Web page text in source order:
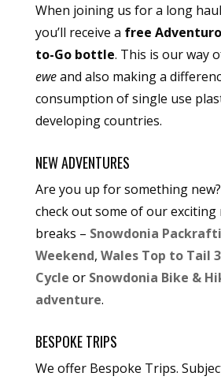
When joining us for a long
you’ll receive a free
to-Go bottle. This is our way
eweand also making a
consumption of single use
developing countries.
NEW ADVENTURES
Are you up for something
check out some of our exciting
breaks – Snowdonia
Weekend, Wales Top to Tail
Cycle or Snowdonia Bike &
adventure.
BESPOKE TRIPS
We offer Bespoke Trips.